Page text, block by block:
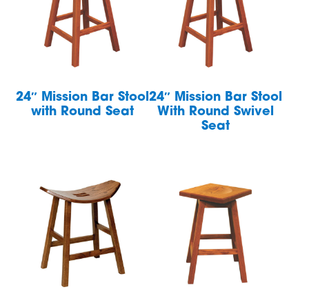
24″ Mission Bar Stool
with Round Seat
24″ Mission Bar Stool
With Round Swivel
Seat